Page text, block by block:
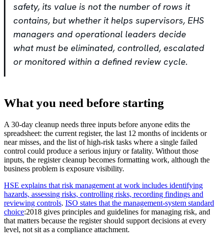
safety, its value is not the number of rows it
contains, but whether it helps supervisors, EHS
managers and operational leaders decide
what must be eliminated, controlled, escalated
or monitored within a defined review cycle.
What you need before starting
A 30-day cleanup needs three inputs before anyone edits the
spreadsheet: the current register, the last 12 months of incidents or
near misses, and the list of high-risk tasks where a single failed
control could produce a serious injury or fatality. Without those
inputs, the register cleanup becomes formatting work, although the
business problem is exposure visibility.
HSE explains that risk management at work includes identifying
hazards, assessing risks, controlling risks, recording findings and
reviewing controls. ISO states that the management-system standard
choice:2018 gives principles and guidelines for managing risk, and
that matters because the register should support decisions at every
level, not sit as a compliance attachment.